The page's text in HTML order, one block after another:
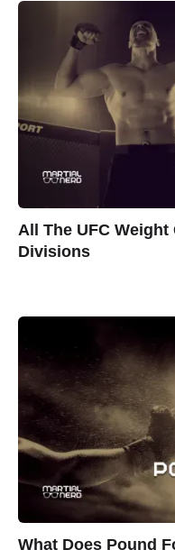
All The UFC
Divisions
What Does Pound